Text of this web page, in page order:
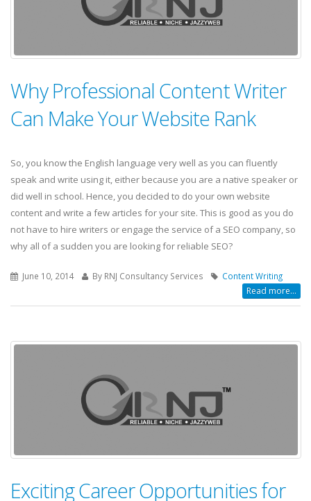
Why Professional Content Writer
Can Make Your Website Rank
So, you know the English language very well as you can fluently
speak and write using it, either because you are a native speaker or
did well in school. Hence, you decided to do your own website
content and write a few articles for your site. This is good as you do
not have to hire writers or engage the service of a SEO company, so
why all of a sudden you are looking for reliable SEO?
June 10, 2014 By RNJ Consultancy Services Content Writing
Read more...
Exciting Career Opportunities for